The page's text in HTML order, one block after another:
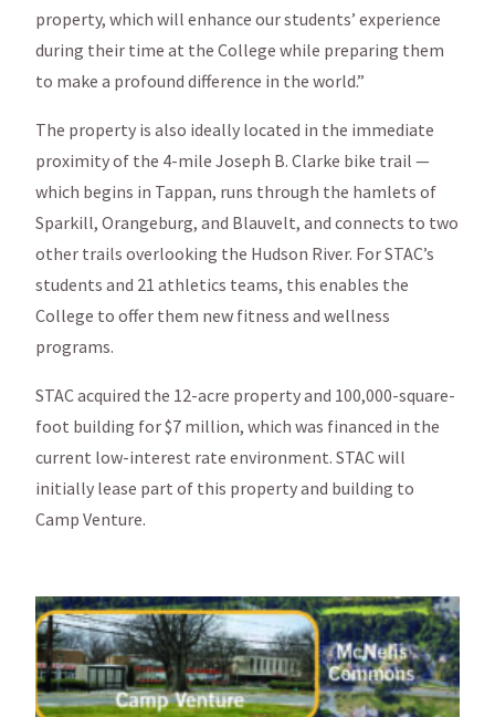
property, which will enhance our students’ experience
during their time at the College while preparing them
to make a profound difference in the world.”
The property is also ideally located in the immediate
proximity of the 4-mile Joseph B. Clarke bike trail —
which begins in Tappan, runs through the hamlets of
Sparkill, Orangeburg, and Blauvelt, and connects to two
other trails overlooking the Hudson River. For STAC’s
students and 21 athletics teams, this enables the
College to offer them new fitness and wellness
programs.
STAC acquired the 12-acre property and 100,000-square-
foot building for $7 million, which was financed in the
current low-interest rate environment. STAC will
initially lease part of this property and building to
Camp Venture.